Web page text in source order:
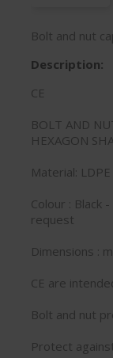
Bolt and nut
Description:
CE
BOLT AND
HEXAGON
Material: LDPE
Colour : Black
request
Dimensions :
CE are
Bolt and nut
Protect